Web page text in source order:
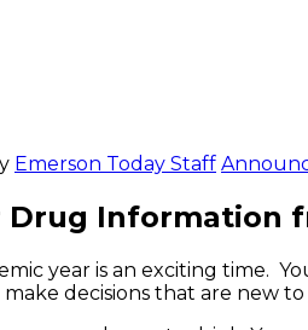
Emerson Today Staff
Information
year is an exciting time.
decisions that are new